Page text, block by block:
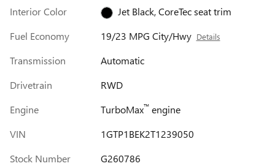
Interior Color
Jet Black, CoreTec seat trim
Fuel Economy
19/23 MPG City/Hwy Details
Transmission
Automatic
Drivetrain
RWD
Engine
TurboMax™engine
VIN
1GTP1BEK2T1239050
Stock Number
G260786